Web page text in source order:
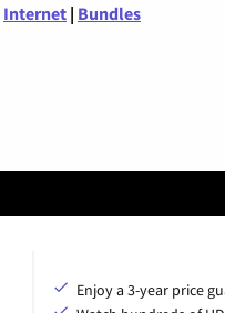
Internet | Bundles
Enjoy a 3-year price